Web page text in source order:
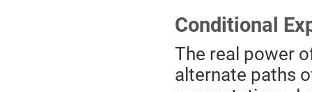
Conditional
The real power
alternate paths